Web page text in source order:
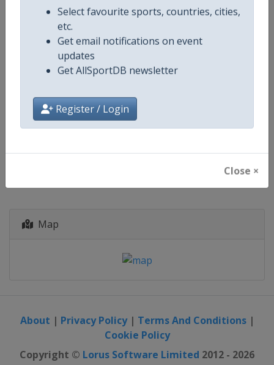
Select favourite sports, countries, cities,
etc.
Get email notifications on event
updates
Get AllSportDB newsletter
Register / Login
Close ×
starts in 49 days
2027
Archery
12 - 14 February 2027
Map
About | Privacy Policy| Terms And Conditions|
Cookie Policy
Copyright © Lorus Software Limited 2012 - 2026